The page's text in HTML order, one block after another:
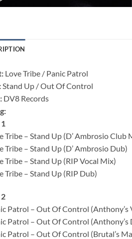
Love Tribe / Panic Patrol
Stand Up / Out Of Control
DV8 Records ‎
Tribe – Stand Up (D’ Ambrosio Club
Tribe – Stand Up (D’ Ambrosio Dub)
Tribe – Stand Up (RIP Vocal Mix)
Tribe – Stand Up (RIP Dub)
Patrol – Out Of Control
Patrol – Out Of Control (Anthony’s
Patrol – Out Of Control (Brutal’s